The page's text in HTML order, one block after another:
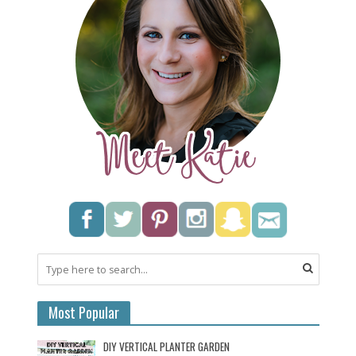
Most Popular
DIY VERTICAL PLANTER GARDEN